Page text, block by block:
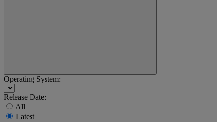
Operating System:
Release Date:
All
Latest